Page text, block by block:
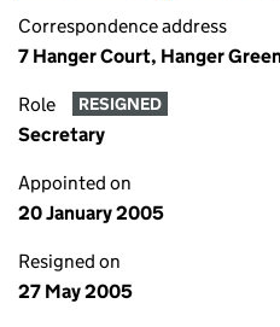
Correspondence address
7 Hanger Court, Hanger
Role RESIGNED
Secretary
Appointed on
20 January 2005
Resigned on
27 May 2005